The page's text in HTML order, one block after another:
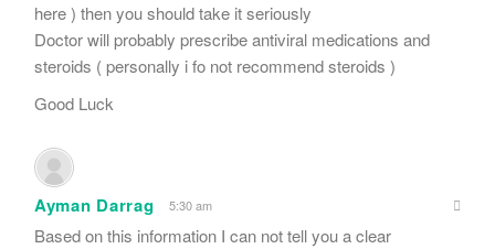
here ) then you should take it seriously
Doctor will probably prescribe antiviral medications and
steroids ( personally i fo not recommend steroids )
Good Luck
Ayman Darrag 5:30 am
Based on this information I can not tell you a clear